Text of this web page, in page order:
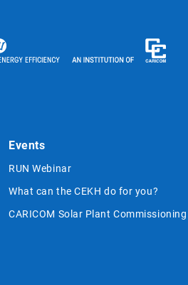
Events
RUN Webinar
What can the CEKH do for you?
CARICOM Solar Plant Commissioning